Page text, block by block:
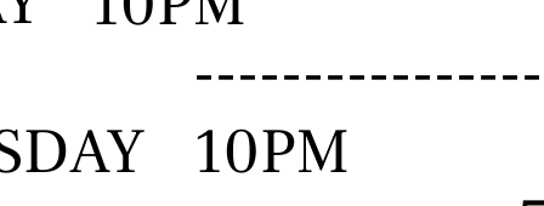
10PM